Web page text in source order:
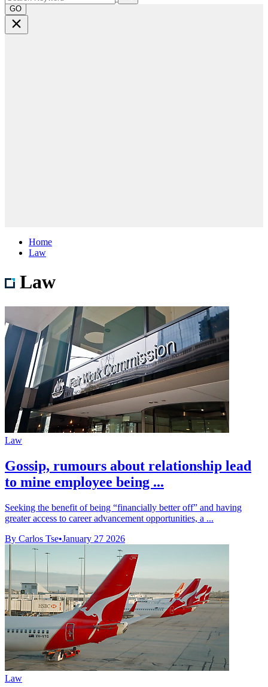
GO
Home
Law
Law
Law
Gossip, rumours about relationship lead
to mine employee being ...
Seeking the benefit of being “financially better off” and having
greater access to career advancement opportunities, a ...
By Carlos Tse•January 27 2026
Law